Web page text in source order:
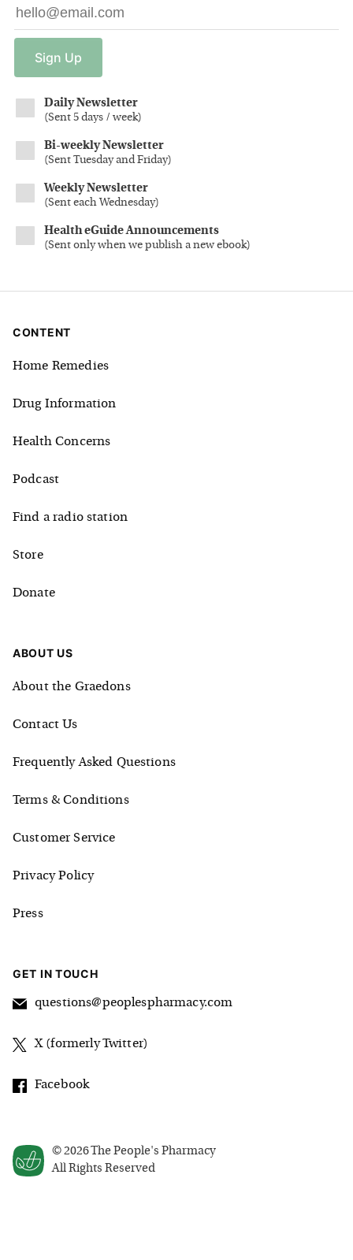
Sign Up
Daily Newsletter
(Sent 5 days / week)
Bi-weekly Newsletter
(Sent Tuesday and Friday)
Weekly Newsletter
(Sent each Wednesday)
Health eGuide Announcements
(Sent only when we publish a new ebook)
© 2026 The People's Pharmacy
All Rights Reserved
CONTENT
Home Remedies
Drug Information
Health Concerns
Podcast
Find a radio station
Store
Donate
ABOUT US
About the Graedons
Contact Us
Frequently Asked Questions
Terms & Conditions
Customer Service
Privacy Policy
Press
GET IN TOUCH
questions@peoplespharmacy.com
X (formerly Twitter)
Facebook